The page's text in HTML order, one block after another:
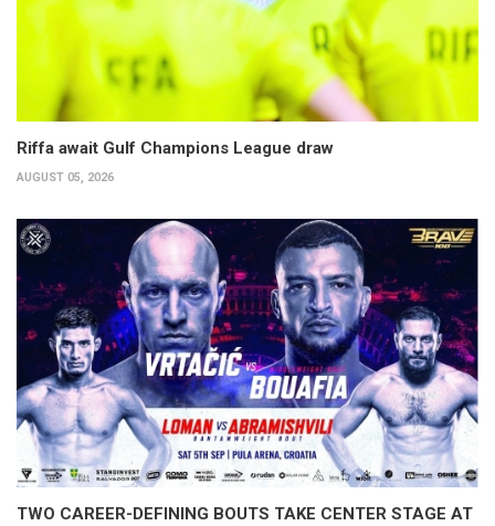
Riffa await Gulf Champions League draw
AUGUST 05, 2026
TWO CAREER-DEFINING BOUTS TAKE CENTER STAGE AT